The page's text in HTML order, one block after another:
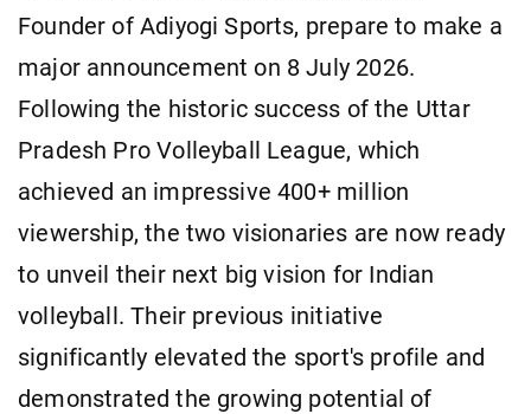
Founder of Adiyogi Sports, prepare to make a
major announcement on 8 July 2026.
Following the historic success of the Uttar
Pradesh Pro Volleyball League, which
achieved an impressive 400+ million
viewership, the two visionaries are now ready
to unveil their next big vision for Indian
volleyball. Their previous initiative
significantly elevated the sport's profile and
demonstrated the growing potential of